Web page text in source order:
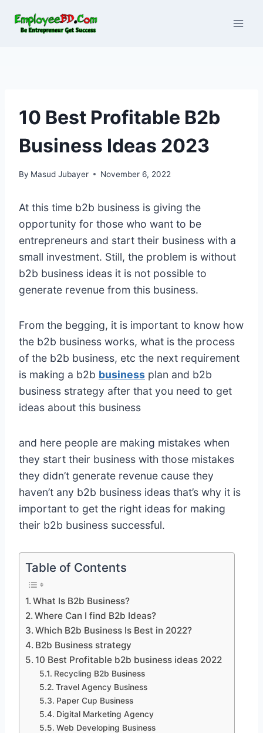
10 Best Profitable B2b
Business Ideas 2023
By Masud Jubayer November 6, 2022
At this time b2b business is giving the
opportunity for those who want to be
entrepreneurs and start their business with a
small investment. Still, the problem is without
b2b business ideas it is not possible to
generate revenue from this business.
From the begging, it is important to know how
the b2b business works, what is the process
of the b2b business, etc the next requirement
is making a b2b business plan and b2b
business strategy after that you need to get
ideas about this business
and here people are making mistakes when
they start their business with those mistakes
they didn’t generate revenue cause they
haven’t any b2b business ideas that’s why it is
important to get the right ideas for making
their b2b business successful.
Table of Contents
What Is B2b Business?
Where Can I find B2b Ideas?
Which B2b Business Is Best in 2022?
B2b Business strategy
10 Best Profitable b2b business ideas 2022
Recycling B2b Business
Travel Agency Business
Paper Cup Business
Digital Marketing Agency
Web Developing Business